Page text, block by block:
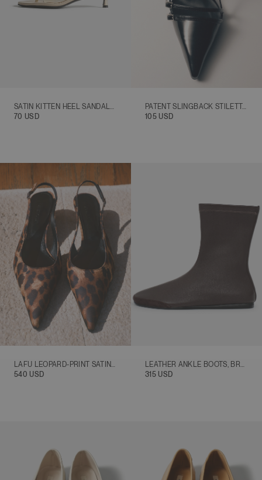
70 USD
PATENT SLINGBACK STILETTO HEELS, BLACK
105 USD
LAFU LEOPARD-PRINT SATIN SLINGBACK HEELS, BROWN
540 USD
LEATHER ANKLE BOOTS, BROWN
315 USD